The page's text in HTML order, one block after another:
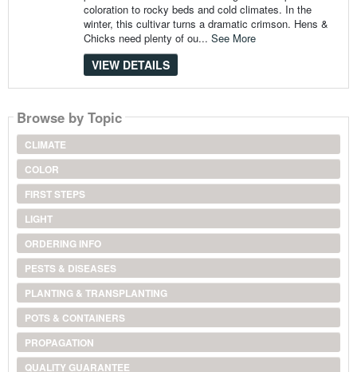
coloration to rocky beds and cold climates. In the
winter, this cultivar turns a dramatic crimson. Hens &
Chicks need plenty of ou... See More
VIEW DETAILS
Browse by Topic
CLIMATE
COLOR
FIRST STEPS
LIGHT
ORDERING INFO
PESTS & DISEASES
PLANTING & TRANSPLANTING
POTS & CONTAINERS
PROPAGATION
QUALITY GUARANTEE